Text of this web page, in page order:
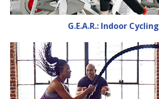
G.E.A.R.: Indoor Cycling